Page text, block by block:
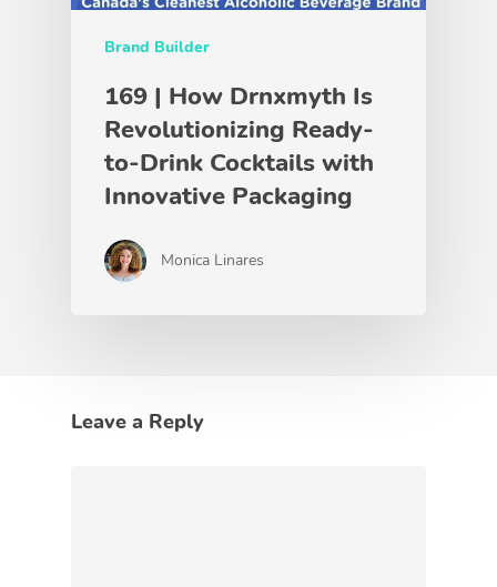
Brand Builder
169 | How Drnxmyth Is
Revolutionizing Ready-
to-Drink Cocktails with
Innovative Packaging
Monica Linares
Leave a Reply